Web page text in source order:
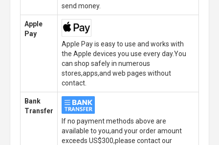
send money.
Apple
Pay
Apple Pay is easy to use and works with
the Apple devices you use every day.You
can shop safely in numerous
stores,apps,and web pages without
contact.
Bank
Transfer
If no payment methods above are
available to you,and your order amount
exceeds US$300,please contact our